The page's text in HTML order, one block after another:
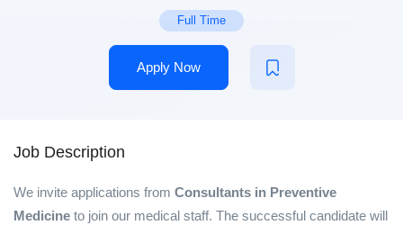
Full Time
Apply Now
Job Description
We invite applications from Consultants in Preventive
Medicine to join our medical staff. The successful candidate will